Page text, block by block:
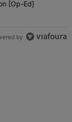
[Op-Ed]
by